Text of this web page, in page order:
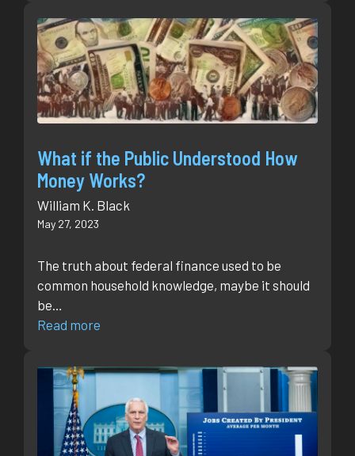
What if the Public Understood How
Money Works?
William K. Black
May 27, 2023
The truth about federal finance used to be
common household knowledge, maybe it should
be…
Read more